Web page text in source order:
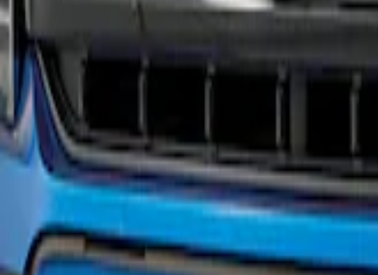
F-150 2021-2023 Black Painted Grille
SKU:M8200F15A
results